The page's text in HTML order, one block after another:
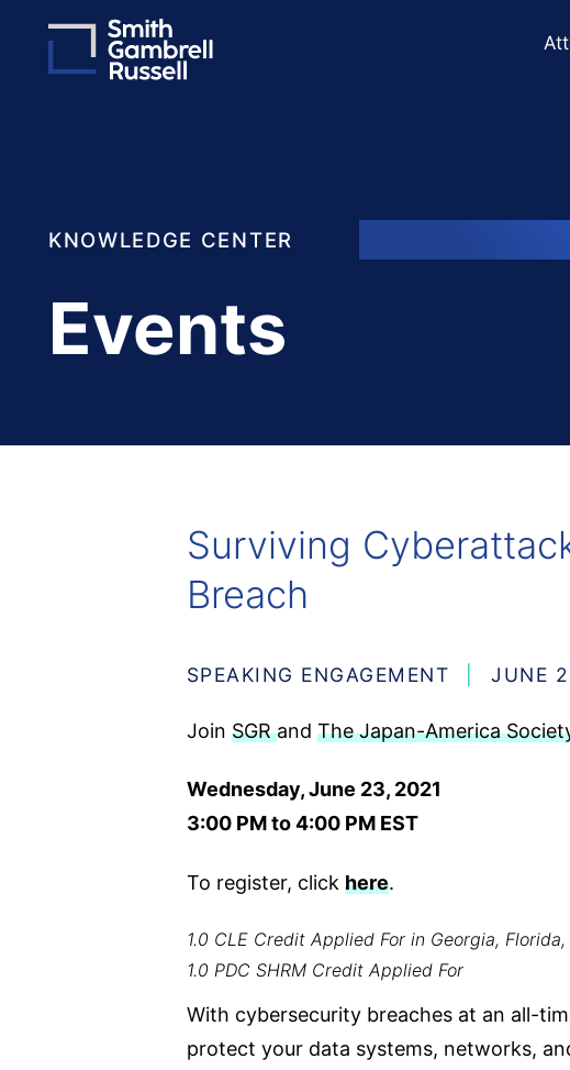
KNOWLEDGE CENTER
Events
Surviving
Breach
SPEAKING ENGAGEMENT JUNE
Join SGRand The Japan-America
Wednesday, June 23, 2021
3:00 PM to 4:00 PM EST
To register, click here.
1.0 CLE Credit Applied For in Georgia,
1.0 PDC SHRM Credit Applied For
With cybersecurity breaches at an all-
protect your data systems, networks,